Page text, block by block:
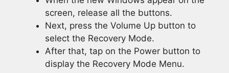
screen, release all the buttons.
Next, press the Volume Up button to
select the Recovery Mode.
After that, tap on the Power button to
display the Recovery Mode Menu.